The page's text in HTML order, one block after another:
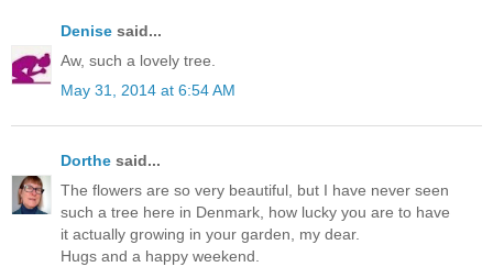
Denise said...
Aw, such a lovely tree.
May 31, 2014 at 6:54 AM
Dorthe said...
The flowers are so very beautiful, but I have never seen
such a tree here in Denmark, how lucky you are to have
it actually growing in your garden, my dear.
Hugs and a happy weekend.